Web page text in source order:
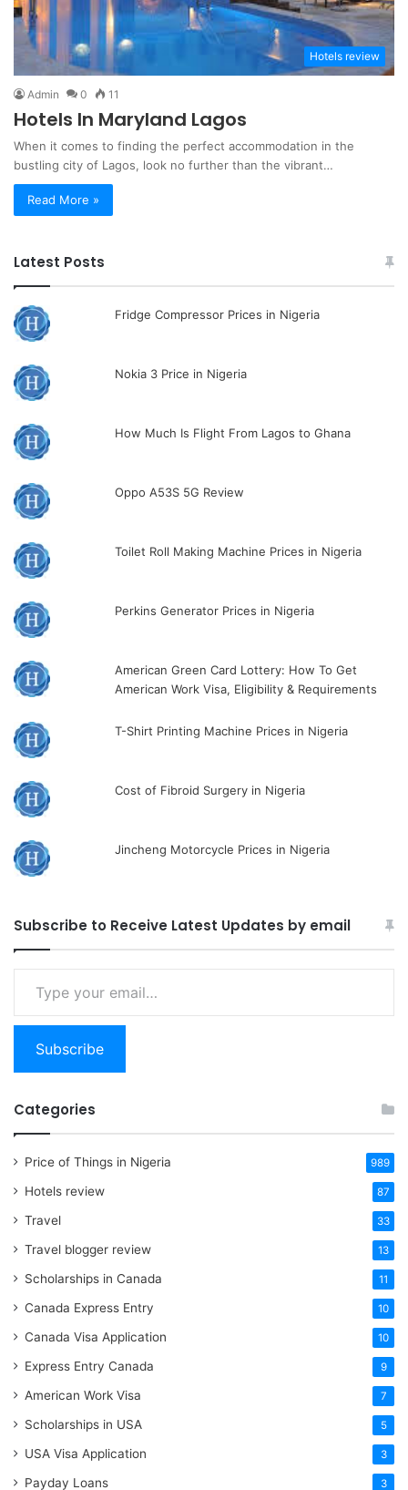
Hotels review
Admin 0 11
Hotels In Maryland Lagos
When it comes to finding the perfect accommodation in the
bustling city of Lagos, look no further than the vibrant…
Read More »
Latest Posts
Fridge Compressor Prices in Nigeria
Nokia 3 Price in Nigeria
How Much Is Flight From Lagos to Ghana
Oppo A53S 5G Review
Toilet Roll Making Machine Prices in Nigeria
Perkins Generator Prices in Nigeria
American Green Card Lottery: How To Get
American Work Visa, Eligibility & Requirements
T-Shirt Printing Machine Prices in Nigeria
Cost of Fibroid Surgery in Nigeria
Jincheng Motorcycle Prices in Nigeria
Subscribe to Receive Latest Updates by email
email…
Subscribe
Categories
Price of Things in Nigeria 989
Hotels review 87
Travel 33
Travel blogger review 13
Scholarships in Canada 11
Canada Express Entry 10
Canada Visa Application 10
Express Entry Canada 9
American Work Visa 7
Scholarships in USA 5
USA Visa Application 3
Payday Loans 3